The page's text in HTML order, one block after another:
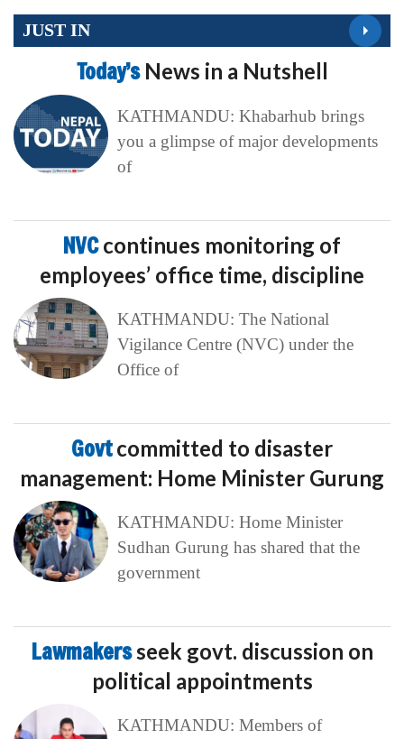
JUST IN
Today’s News in a Nutshell
KATHMANDU: Khabarhub brings
you a glimpse of major developments
of
NVCcontinues monitoring of
employees’ office time, discipline
KATHMANDU: The National
Vigilance Centre (NVC) under the
Office of
Govtcommitted to disaster
management: Home Minister Gurung
KATHMANDU: Home Minister
Sudhan Gurung has shared that the
government
Lawmakersseek govt. discussion on
political appointments
KATHMANDU: Members of